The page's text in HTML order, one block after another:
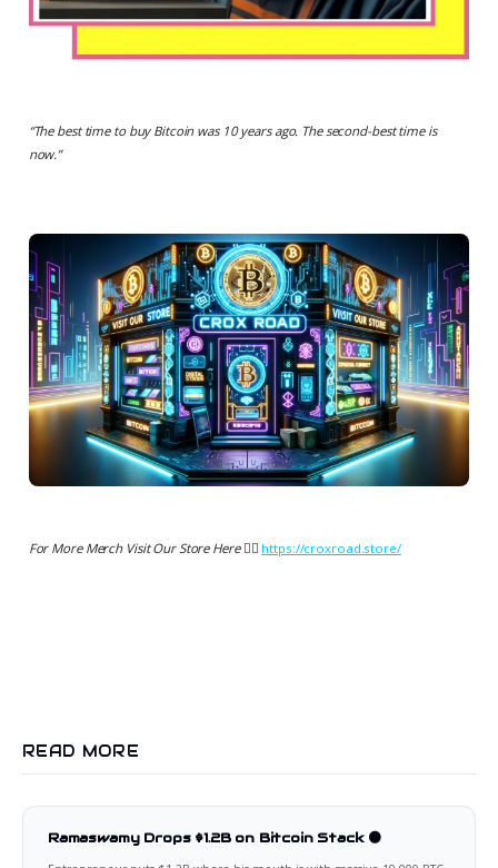
“The best time to buy Bitcoin was 10 years ago. The second-best time is
now.”
For More Merch Visit Our Store Here 👉🏻 https://croxroad.store/
READ MORE
Ramaswamy Drops $1.2B on Bitcoin Stack 🟠